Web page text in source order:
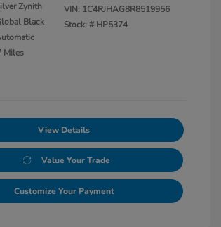
Zynith
Black
Miles
VIN: 1C4RJHAG8R8519956
Stock: # HP5374
View Details
Value Your Trade
Customize Your Payment